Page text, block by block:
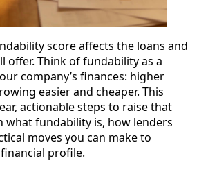
score affects the loans and
offer. Think of fundability as a
company’s finances: higher
easier and cheaper. This
actionable steps to raise that
what fundability is, how lenders
moves you can make to
profile.